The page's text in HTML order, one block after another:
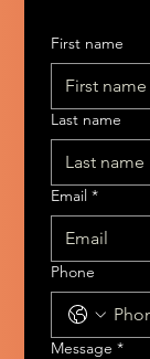
First name
Last name
Email *
Phone
Message *